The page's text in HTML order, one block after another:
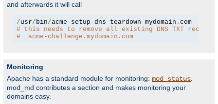
and afterwards it will call
/usr/ bin/acme-setup-dns teardown mydomain .
com
# this needs to remove all existing DNS TXT
# _acme-challenge.mydomain.com
Monitoring
Apache has a standard module for monitoring: mod_status
mod_md contributes a section and makes monitoring your
domains easy.